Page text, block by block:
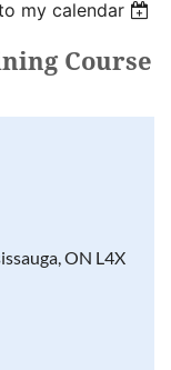
my calendar
Course
ON L4X